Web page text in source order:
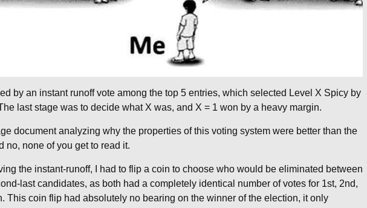
by an instant runoff vote among the top 5 entries, which selected Level X Spicy by
last stage was to decide what X was, and X = 1 won by a heavy margin.
document analyzing why the properties of this voting system were better than the
no, none of you get to read it.
the instant-runoff, I had to flip a coin to choose who would be eliminated between
last candidates, as both had a completely identical number of votes for 1st, 2nd,
This coin flip had absolutely no bearing on the winner of the election, it only